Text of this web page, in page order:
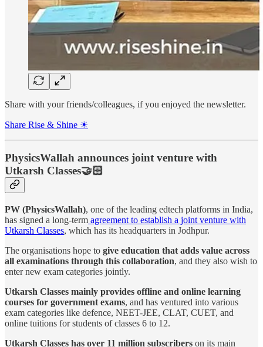
Share with your friends/colleagues, if you enjoyed the newsletter.
Share Rise & Shine ☀
PhysicsWallah announces joint venture with
Utkarsh Classes🤝🏻
PW (PhysicsWallah), one of the leading edtech platforms in India,
has signed a long-term agreement to establish a joint venture with
Utkarsh Classes, which has its headquarters in Jodhpur.
The organisations hope to give education that adds value across
all examinations through this collaboration, and they also wish to
enter new exam categories jointly.
Utkarsh Classes mainly provides offline and online learning
courses for government exams, and has ventured into various
exam categories like defence, NEET-JEE, CLAT, CUET, and
online tuitions for students of classes 6 to 12.
Utkarsh Classes has over 11 million subscribers on its main